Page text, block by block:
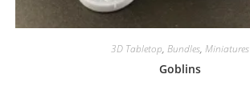
3D Tabletop, Bundles, Miniatures
Goblins